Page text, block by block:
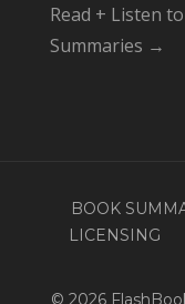
Read + Listen
Summaries →
BOOK
LICENSING
© 2026